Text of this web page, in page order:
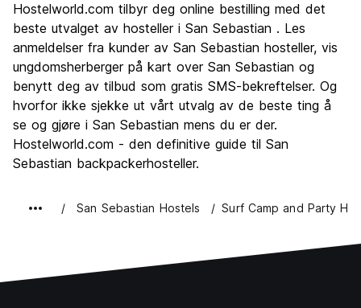
Kultur
Feste
8.5
Verdi for pengene
Hostelworld.com tilbyr deg online bestilling med det
beste utvalget av hosteller i San Sebastian . Les
anmeldelser fra kunder av San Sebastian hosteller, vis
ungdomsherberger på kart over San Sebastian og
benytt deg av tilbud som gratis SMS-bekreftelser. Og
hvorfor ikke sjekke ut vårt utvalg av de beste ting å
se og gjøre i San Sebastian mens du er der.
Hostelworld.com - den definitive guide til San
Sebastian backpackerhosteller.
San Sebastian Hostels Surf Camp and Party